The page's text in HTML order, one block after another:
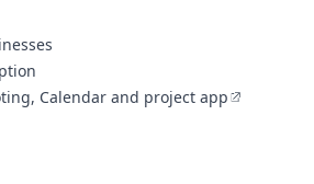
Calendar and project app